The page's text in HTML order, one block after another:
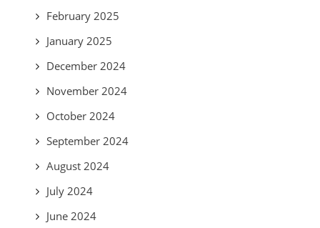
February 2025
January 2025
December 2024
November 2024
October 2024
September 2024
August 2024
July 2024
June 2024